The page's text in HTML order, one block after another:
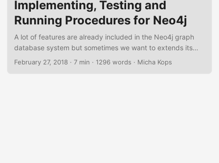
Implementing, Testing and
Running Procedures for Neo4j
A lot of features are already included in the Neo4j graph
database system but sometimes we want to extends its
capabilities and implement functions and procedures by
February 27, 2018 · 7 min · 1296 words · Micha Kops